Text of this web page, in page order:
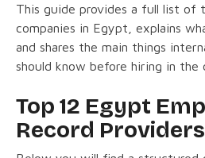
This guide provides a full list of
companies in Egypt, explains
and shares the main things
should know before hiring in the
Top 12 Egypt
Record Providers